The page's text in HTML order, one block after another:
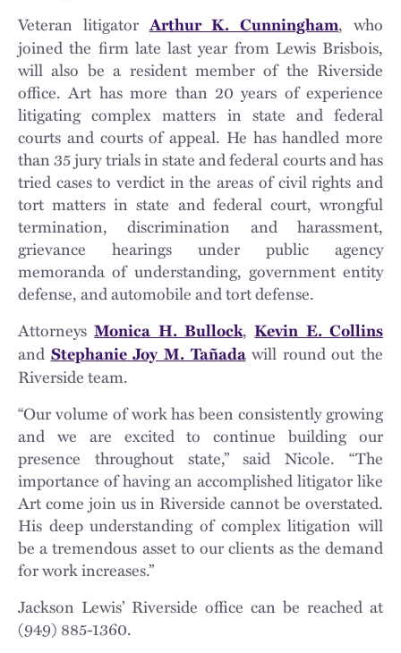
Veteran litigatorArthur K. Cunningham, who
joined the firm late last year from Lewis Brisbois,
will also be a resident member of the Riverside
office. Art has more than 20 years of experience
litigating complex matters in state and federal
courts and courts of appeal. He has handled more
than 35 jury trials in state and federal courts and has
tried cases to verdict in the areas of civil rights and
tort matters in state and federal court, wrongful
termination, discrimination and harassment,
grievance hearings under public agency
memoranda of understanding, government entity
defense, and automobile and tort defense.
AttorneysMonica H. Bullock,Kevin E. Collins
and Stephanie Joy M. Tañadawill round out the
Riverside team.
“Our volume of work has been consistently growing
and we are excited to continue building our
presence throughout state,” said Nicole. “The
importance of having an accomplished litigator like
Art come join us in Riverside cannot be overstated.
His deep understanding of complex litigation will
be a tremendous asset to our clients as the demand
for work increases.”
Jackson Lewis’ Riverside office can be reached at
(949) 885-1360.